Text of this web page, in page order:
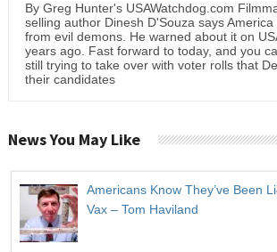
By Greg Hunter's USAWatchdog.com
selling author Dinesh D'Souza says
from evil demons. He warned about it on
years ago. Fast forward to today, and you
still trying to take over with voter rolls that
their candidates
News You May Like
Americans Know They’ve Been
Vax – Tom Haviland